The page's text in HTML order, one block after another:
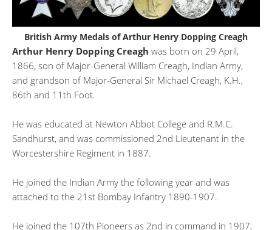
British Army Medals of Arthur Henry Dopping Creagh
Arthur Henry Dopping Creagh was born on 29 April,
1866, son of Major-General William Creagh, Indian Army,
and grandson of Major-General Sir Michael Creagh, K.H.,
86th and 11th Foot.
He was educated at Newton Abbot College and R.M.C.
Sandhurst, and was commissioned 2nd Lieutenant in the
Worcestershire Regiment in 1887.
He joined the Indian Army the following year and was
attached to the 21st Bombay Infantry 1890-1907.
He joined the 107th Pioneers as 2nd in command in 1907,